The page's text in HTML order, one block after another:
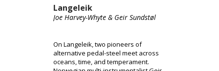
Langeleik
Joe Harvey-Whyte & Geir Sundstøl
On Langeleik, two pioneers of
alternative pedal-steel meet across
oceans, time, and temperament.